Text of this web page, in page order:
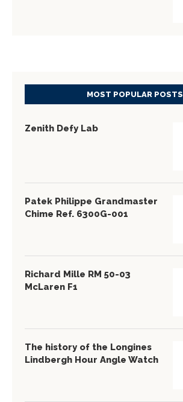
MOST POPULAR POSTS
Zenith Defy Lab
Patek Philippe Grandmaster
Chime Ref. 6300G-001
Richard Mille RM 50-03
McLaren F1
The history of the Longines
Lindbergh Hour Angle Watch